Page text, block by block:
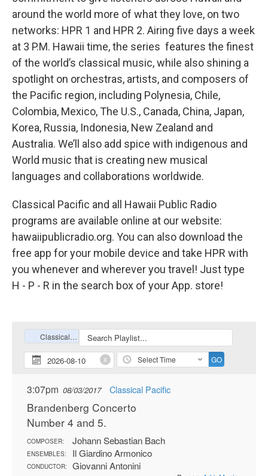
around the world more of what they love, on two
networks: HPR 1 and HPR 2. Airing five days a week
at 3 P.M. Hawaii time, the series features the finest
of the world’s classical music, while also shining a
spotlight on orchestras, artists, and composers of
the Pacific region, including Polynesia, Chile,
Colombia, Mexico, The U.S., Canada, China, Japan,
Korea, Russia, Indonesia, New Zealand and
Australia. We’ll also add spice with indigenous and
World music that is creating new musical
languages and collaborations worldwide.
Classical Pacific and all Hawaii Public Radio
programs are available online at our website:
hawaiipublicradio.org. You can also download the
free app for your mobile device and take HPR with
you whenever and wherever you travel! Just type
H - P - R in the search box of your App. store!